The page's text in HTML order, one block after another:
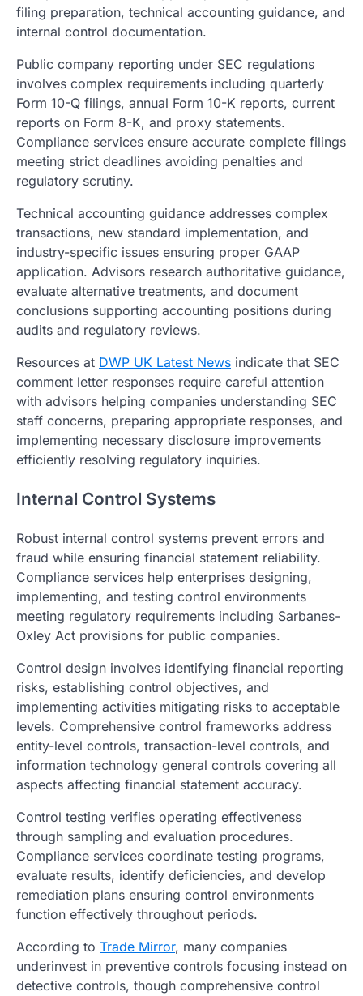
filing preparation, technical accounting guidance, and
internal control documentation.
Public company reporting under SEC regulations
involves complex requirements including quarterly
Form 10-Q filings, annual Form 10-K reports, current
reports on Form 8-K, and proxy statements.
Compliance services ensure accurate complete filings
meeting strict deadlines avoiding penalties and
regulatory scrutiny.
Technical accounting guidance addresses complex
transactions, new standard implementation, and
industry-specific issues ensuring proper GAAP
application. Advisors research authoritative guidance,
evaluate alternative treatments, and document
conclusions supporting accounting positions during
audits and regulatory reviews.
Resources at DWP UK Latest News indicate that SEC
comment letter responses require careful attention
with advisors helping companies understanding SEC
staff concerns, preparing appropriate responses, and
implementing necessary disclosure improvements
efficiently resolving regulatory inquiries.
Internal Control Systems
Robust internal control systems prevent errors and
fraud while ensuring financial statement reliability.
Compliance services help enterprises designing,
implementing, and testing control environments
meeting regulatory requirements including Sarbanes-
Oxley Act provisions for public companies.
Control design involves identifying financial reporting
risks, establishing control objectives, and
implementing activities mitigating risks to acceptable
levels. Comprehensive control frameworks address
entity-level controls, transaction-level controls, and
information technology general controls covering all
aspects affecting financial statement accuracy.
Control testing verifies operating effectiveness
through sampling and evaluation procedures.
Compliance services coordinate testing programs,
evaluate results, identify deficiencies, and develop
remediation plans ensuring control environments
function effectively throughout periods.
According to Trade Mirror, many companies
underinvest in preventive controls focusing instead on
detective controls, though comprehensive control